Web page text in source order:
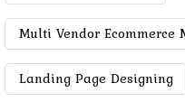
Multi Vendor Ecommerce
Landing Page Designing